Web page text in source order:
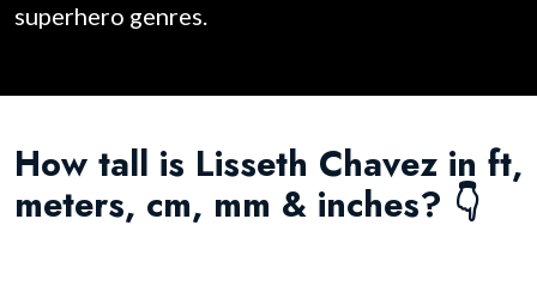
superhero genres.
How tall is Lisseth Chavez in ft,
meters, cm, mm & inches? 👇